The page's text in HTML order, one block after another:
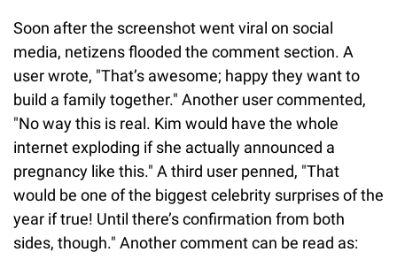
Soon after the screenshot went viral on social
media, netizens flooded the comment section. A
user wrote, "That’s awesome; happy they want to
build a family together." Another user commented,
"No way this is real. Kim would have the whole
internet exploding if she actually announced a
pregnancy like this." A third user penned, "That
would be one of the biggest celebrity surprises of the
year if true! Until there’s confirmation from both
sides, though." Another comment can be read as: